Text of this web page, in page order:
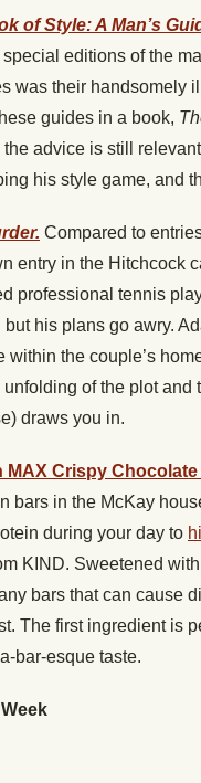
of Style: A Man’s
editions of the
was their handsomely
guides in a book,
the advice is still
his style game, and
Compared to
entry in the Hitchcock
professional tennis
but his plans go awry.
within the couple’s
unfolding of the plot
draws you in.
MAX Crispy
bars in the McKay
during your day to
KIND. Sweetened
bars that can cause
The first ingredient is
bar-esque taste.